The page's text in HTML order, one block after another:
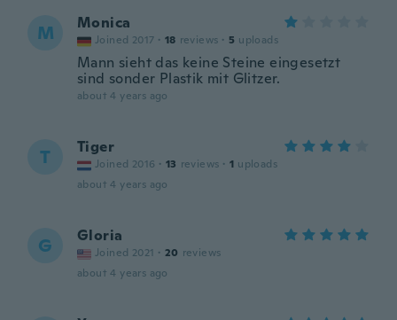
M Monica
Joined 2017 · 18 reviews · 5 uploads
Mann sieht das keine Steine eingesetzt
sind sonder Plastik mit Glitzer.
about 4 years ago
T Tiger
Joined 2016 · 13 reviews · 1 uploads
about 4 years ago
G Gloria
Joined 2021 · 20 reviews
about 4 years ago